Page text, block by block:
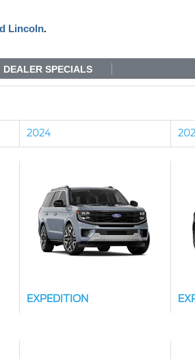
Lincoln.
DEALER SPECIALS
2024
EXPEDITION